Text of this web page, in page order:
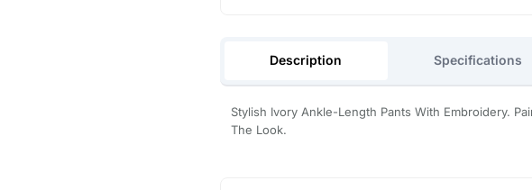
Description Specifications
Stylish Ivory Ankle-Length Pants With Embroidery.
The Look.